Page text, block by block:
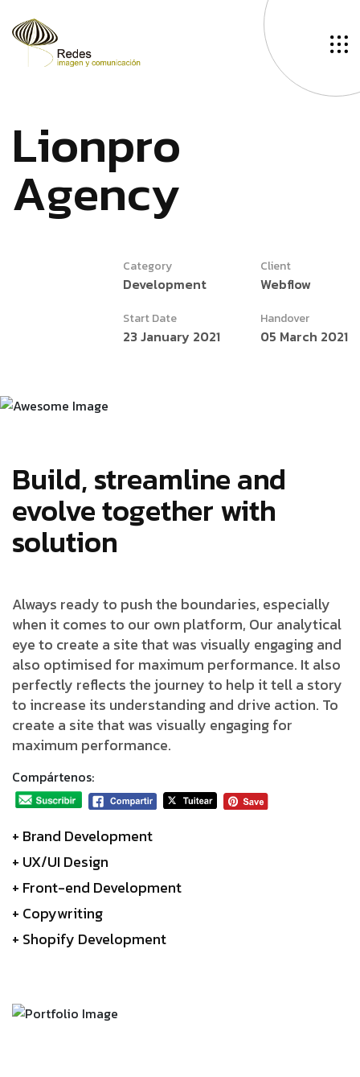
Lionpro
Agency
Category
Development
Client
Webflow
Start Date
23 January 2021
Handover
05 March 2021
Build, streamline and
evolve together with
solution
Always ready to push the boundaries, especially
when it comes to our own platform, Our analytical
eye to create a site that was visually engaging and
also optimised for maximum performance. It also
perfectly reflects the journey to help it tell a story
to increase its understanding and drive action. To
create a site that was visually engaging for
maximum performance.
Compártenos:
+ Brand Development
+ UX/UI Design
+ Front-end Development
+ Copywriting
+ Shopify Development